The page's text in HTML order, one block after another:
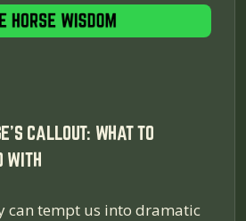
CALLOUT: WHAT TO
WITH
can tempt us into dramatic